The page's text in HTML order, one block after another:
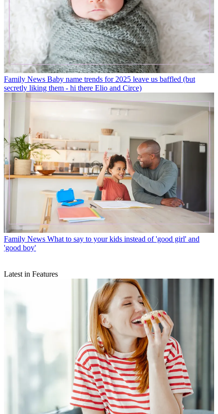
Family News Baby name trends for 2025 leave us baffled (but
secretly liking them - hi there Elio and Circe)
Family News What to say to your kids instead of 'good girl' and
'good boy'
Latest in Features